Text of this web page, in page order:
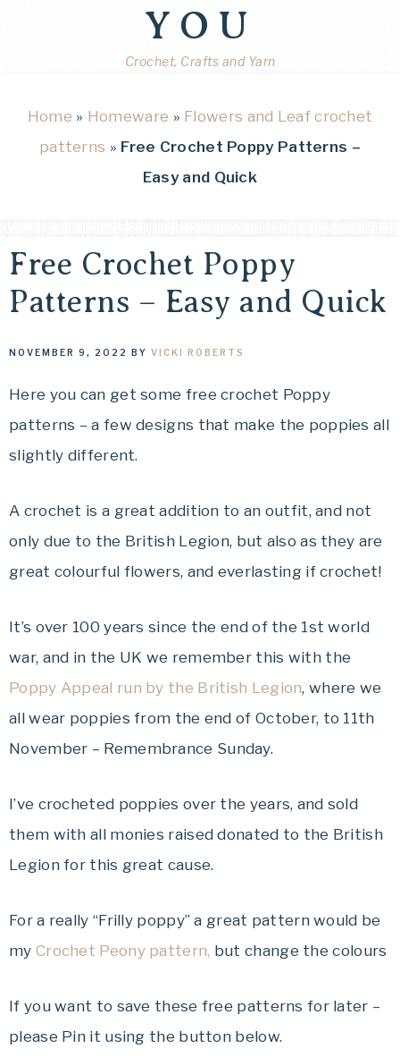
YOU
Crochet, Crafts and Yarn
Home » Homeware » Flowers and Leaf crochet
patterns » Free Crochet Poppy Patterns –
Easy and Quick
Free Crochet Poppy
Patterns – Easy and Quick
NOVEMBER 9, 2022 BY VICKI ROBERTS
Here you can get some free crochet Poppy
patterns – a few designs that make the poppies all
slightly different.
A crochet is a great addition to an outfit, and not
only due to the British Legion, but also as they are
great colourful flowers, and everlasting if crochet!
It’s over 100 years since the end of the 1st world
war, and in the UK we remember this with the
Poppy Appeal run by the British Legion, where we
all wear poppies from the end of October, to 11th
November – Remembrance Sunday.
I’ve crocheted poppies over the years, and sold
them with all monies raised donated to the British
Legion for this great cause.
For a really “Frilly poppy” a great pattern would be
my Crochet Peony pattern, but change the colours
If you want to save these free patterns for later –
please Pin it using the button below.